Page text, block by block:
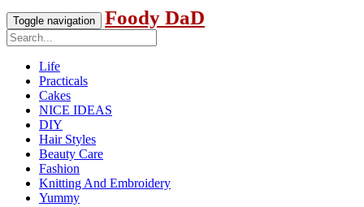
Toggle navigation Foody DaD
Life
Practicals
Cakes
NICE IDEAS
DIY
Hair Styles
Beauty Care
Fashion
Knitting And Embroidery
Yummy